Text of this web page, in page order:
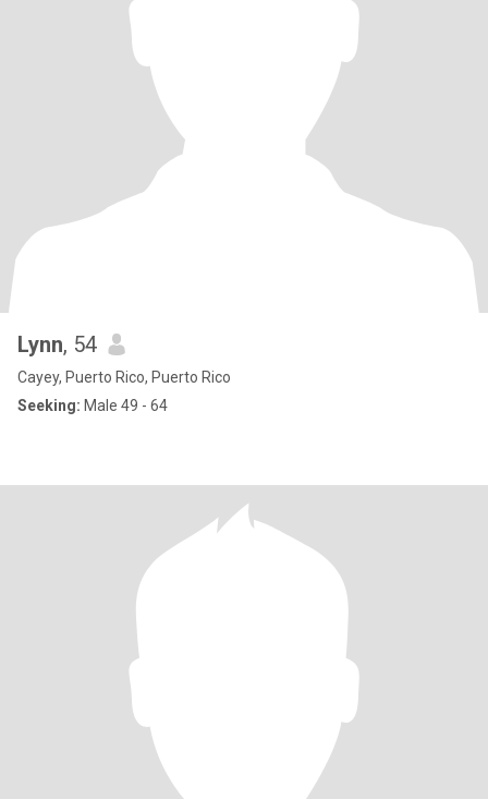
Lynn, 54
Cayey, Puerto Rico, Puerto Rico
Seeking: Male 49 - 64